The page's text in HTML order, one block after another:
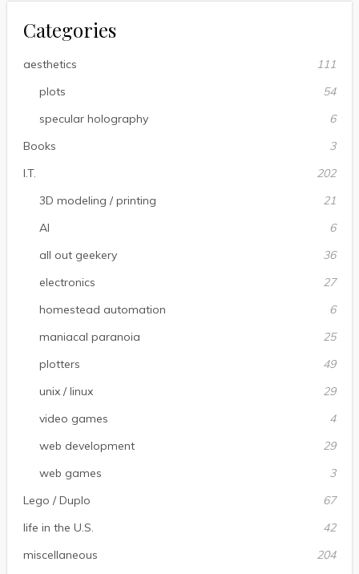
Categories
aesthetics
111
plots
54
specular holography
6
Books
3
I.T.
202
3D modeling / printing
21
AI
6
all out geekery
36
electronics
27
homestead automation
6
maniacal paranoia
25
plotters
49
unix / linux
29
video games
4
web development
29
web games
3
Lego / Duplo
67
life in the U.S.
42
miscellaneous
204